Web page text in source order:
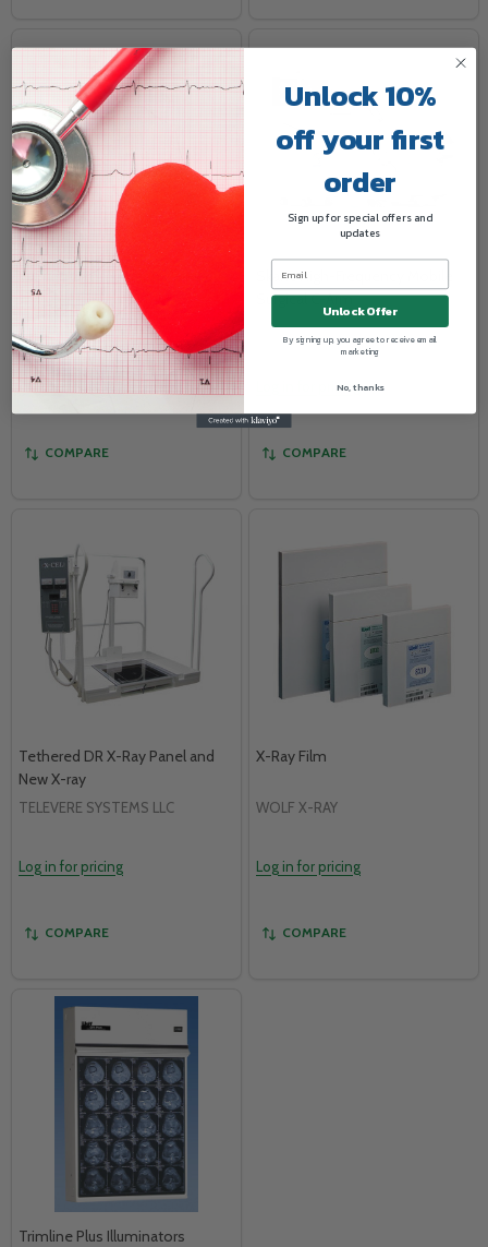
VuPlus Mammography Viewer
WOLF X-RAY
Log in for pricing
COMPARE
Skanc High-Frequency Mobile
Surgical C-Arm
TELEVERE SYSTEMS LLC
Log in for pricing
COMPARE
Tethered DR X-Ray Panel and
New X-ray
TELEVERE SYSTEMS LLC
Log in for pricing
COMPARE
X-Ray Film
WOLF X-RAY
Log in for pricing
COMPARE
Trimline Plus Illuminators
Unlock 10%
off your first
order
Sign up for special offers and
updates
Unlock Offer
By signing up, you agree to receive email
marketing
No, thanks